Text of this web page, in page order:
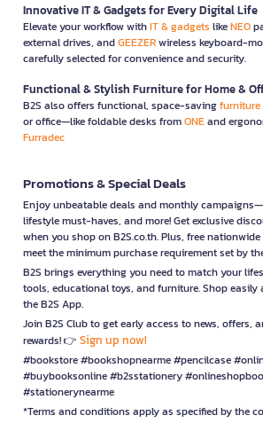
Innovative IT & Gadgets for Every Digital Life
Elevate your workflow withIT & gadgets likeNEO
external drives, andGEEZERwireless keyboard-
carefully selected for convenience and security.
Functional & Stylish Furniture for Home &
B2S also offers functional, space-savingfurniture
or office—like foldable desks fromONEand
Furradec
Promotions & Special Deals
Enjoy unbeatable deals and monthly
lifestyle must-haves, and more! Get exclusive
when you shop on B2S.co.th. Plus, free
meet the minimum purchase requirement set by
B2S brings everything you need to match your
tools, educational toys, and furniture. Shop
the B2S App.
Join B2S Club to get early access to news, offers,
rewards! 👉 Sign up now!
#bookstore #bookshopnearme #pencilcase
#buybooksonline #b2sstationery
#stationerynearme
*Terms and conditions apply as specified by the